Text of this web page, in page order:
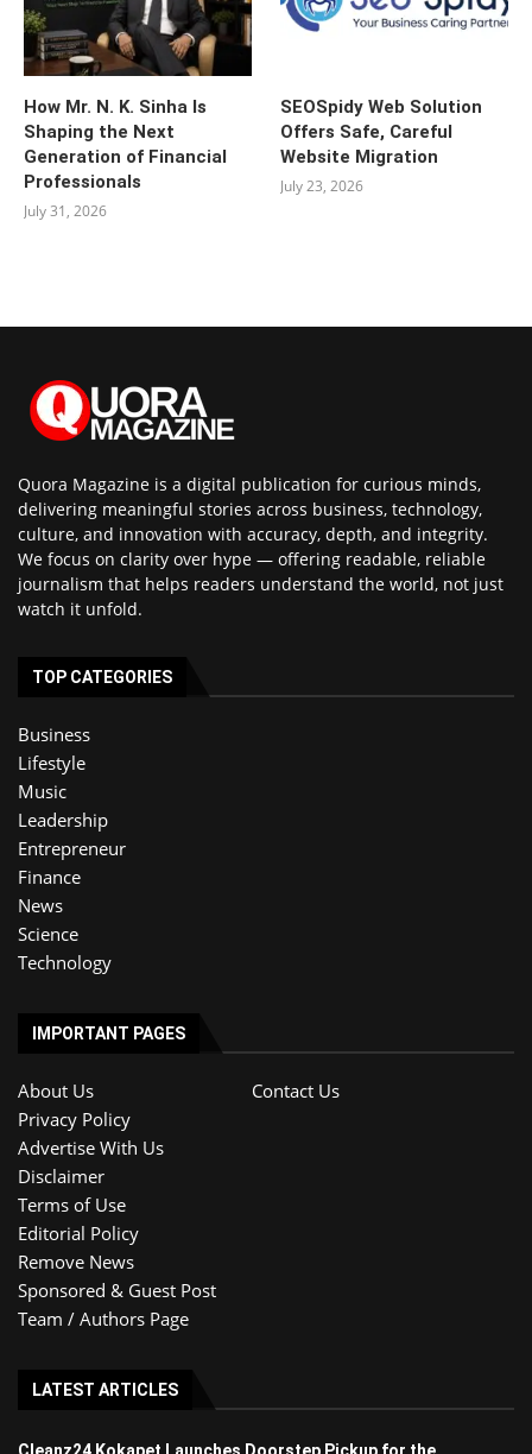
How Mr. N. K. Sinha Is
Shaping the Next
Generation of Financial
Professionals
July 31, 2026
SEOSpidy Web Solution
Offers Safe, Careful
Website Migration
July 23, 2026
Quora Magazine is a digital publication for curious minds,
delivering meaningful stories across business, technology,
culture, and innovation with accuracy, depth, and integrity.
We focus on clarity over hype — offering readable, reliable
journalism that helps readers understand the world, not just
watch it unfold.
TOP CATEGORIES
Business
Lifestyle
Music
Leadership
Entrepreneur
Finance
News
Science
Technology
IMPORTANT PAGES
About Us
Contact Us
Privacy Policy
Advertise With Us
Disclaimer
Terms of Use
Editorial Policy
Remove News
Sponsored & Guest Post
Team / Authors Page
LATEST ARTICLES